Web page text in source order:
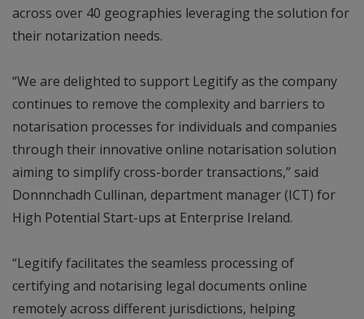
across over 40 geographies leveraging the solution for
their notarization needs.
“We are delighted to support Legitify as the company
continues to remove the complexity and barriers to
notarisation processes for individuals and companies
through their innovative online notarisation solution
aiming to simplify cross-border transactions,” said
Donnnchadh Cullinan, department manager (ICT) for
High Potential Start-ups at Enterprise Ireland.
“Legitify facilitates the seamless processing of
certifying and notarising legal documents online
remotely across different jurisdictions, helping